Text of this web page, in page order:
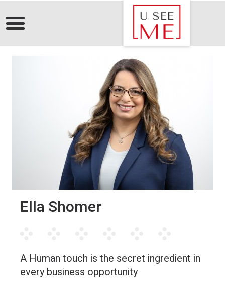
Ella Shomer
A Human touch is the secret ingredient in
every business opportunity